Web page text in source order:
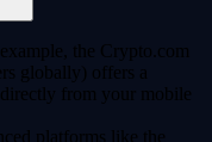
the Crypto.com
globally) offers a
from your mobile
platforms like the